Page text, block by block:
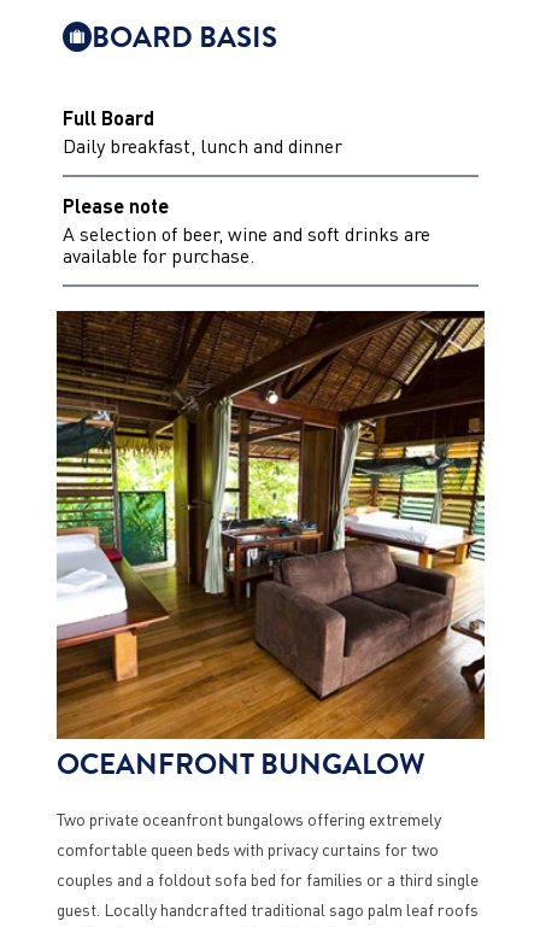
BOARD BASIS
Full Board
Daily breakfast, lunch and dinner
Please note
A selection of beer, wine and soft drinks are
available for purchase.
OCEANFRONT BUNGALOW
Two private oceanfront bungalows offering extremely
comfortable queen beds with privacy curtains for two
couples and a foldout sofa bed for families or a third single
guest. Locally handcrafted traditional sago palm leaf roofs